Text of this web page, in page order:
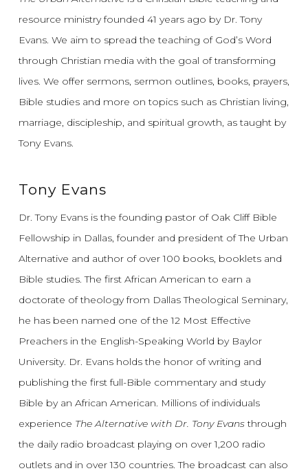
resource ministry founded 41 years ago by Dr. Tony
Evans. We aim to spread the teaching of God’s Word
through Christian media with the goal of transforming
lives. We offer sermons, sermon outlines, books, prayers,
Bible studies and more on topics such as Christian living,
marriage, discipleship, and spiritual growth, as taught by
Tony Evans.
Tony Evans
Dr. Tony Evans is the founding pastor of Oak Cliff Bible
Fellowship in Dallas, founder and president of The Urban
Alternative and author of over 100 books, booklets and
Bible studies. The first African American to earn a
doctorate of theology from Dallas Theological Seminary,
he has been named one of the 12 Most Effective
Preachers in the English-Speaking World by Baylor
University. Dr. Evans holds the honor of writing and
publishing the first full-Bible commentary and study
Bible by an African American. Millions of individuals
experience The Alternative with Dr. Tony Evansthrough
the daily radio broadcast playing on over 1,200 radio
outlets and in over 130 countries. The broadcast can also